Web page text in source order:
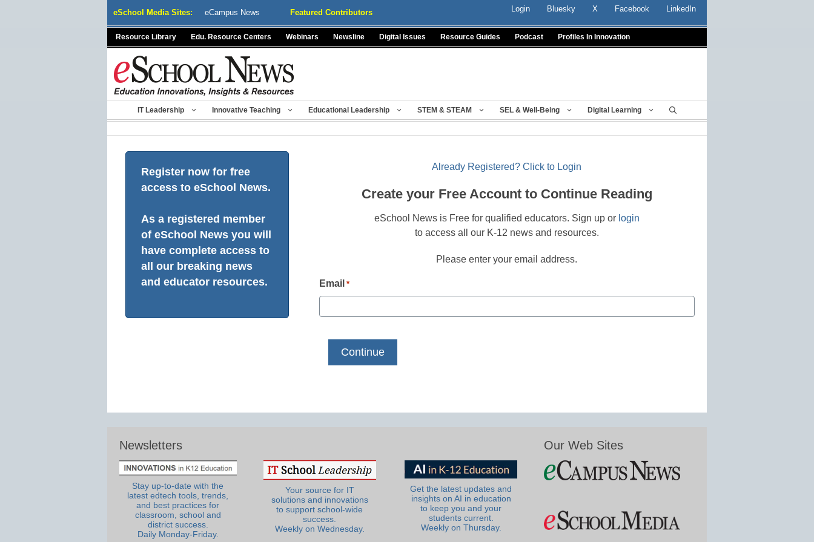
eSchool Media Sites: eCampus News Featured Contributors Login Bluesky X Facebook LinkedIn
Resource Library Edu. Resource Centers Webinars Newsline Digital Issues Resource Guides Podcast Profiles In Innovation
IT Leadership Innovative Teaching Educational Leadership STEM & STEAM SEL & Well-Being Digital Learning
Register now for free
access to eSchool News.
As a registered member
of eSchool News you will
have complete access to
all our breaking news
and educator resources.
Already Registered? Click to Login
Create your Free Account to Continue Reading
eSchool News is Free for qualified educators. Sign up or login
to access all our K-12 news and resources.
Please enter your email address.
Email *
Newsletters
Stay up-to-date with the
latest edtech tools, trends,
and best practices for
classroom, school and
district success.
Daily Monday-Friday.
Your source for IT
solutions and innovations
to support school-wide
success.
Weekly on Wednesday.
Get the latest updates and
insights on AI in education
to keep you and your
students current.
Weekly on Thursday.
Our Web Sites